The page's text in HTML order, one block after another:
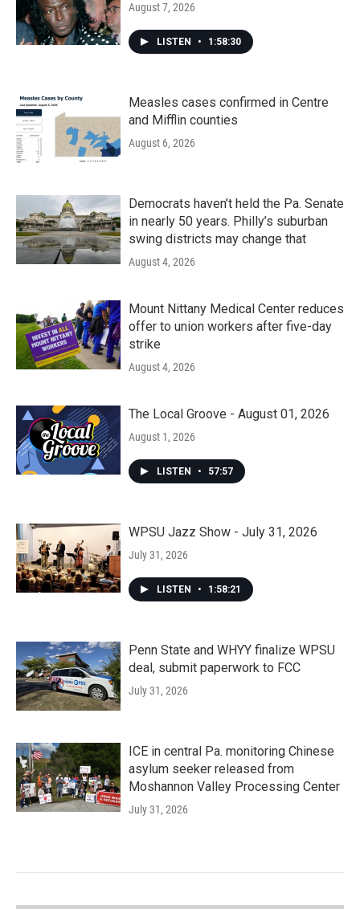
August 7, 2026
LISTEN • 1:58:30
Measles cases confirmed in Centre
and Mifflin counties
August 6, 2026
Democrats haven’t held the Pa. Senate
in nearly 50 years. Philly’s suburban
swing districts may change that
August 4, 2026
Mount Nittany Medical Center reduces
offer to union workers after five-day
strike
August 4, 2026
The Local Groove - August 01, 2026
August 1, 2026
LISTEN • 57:57
WPSU Jazz Show - July 31, 2026
July 31, 2026
LISTEN • 1:58:21
Penn State and WHYY finalize WPSU
deal, submit paperwork to FCC
July 31, 2026
ICE in central Pa. monitoring Chinese
asylum seeker released from
Moshannon Valley Processing Center
July 31, 2026